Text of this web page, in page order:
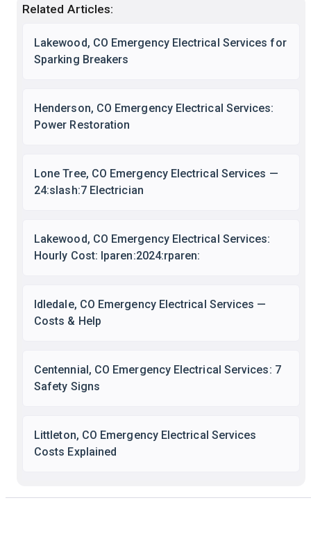
Related Articles:
Lakewood, CO Emergency Electrical Services for
Sparking Breakers
Henderson, CO Emergency Electrical Services:
Power Restoration
Lone Tree, CO Emergency Electrical Services —
24:slash:7 Electrician
Lakewood, CO Emergency Electrical Services:
Hourly Cost: lparen:2024:rparen:
Idledale, CO Emergency Electrical Services —
Costs & Help
Centennial, CO Emergency Electrical Services: 7
Safety Signs
Littleton, CO Emergency Electrical Services
Costs Explained